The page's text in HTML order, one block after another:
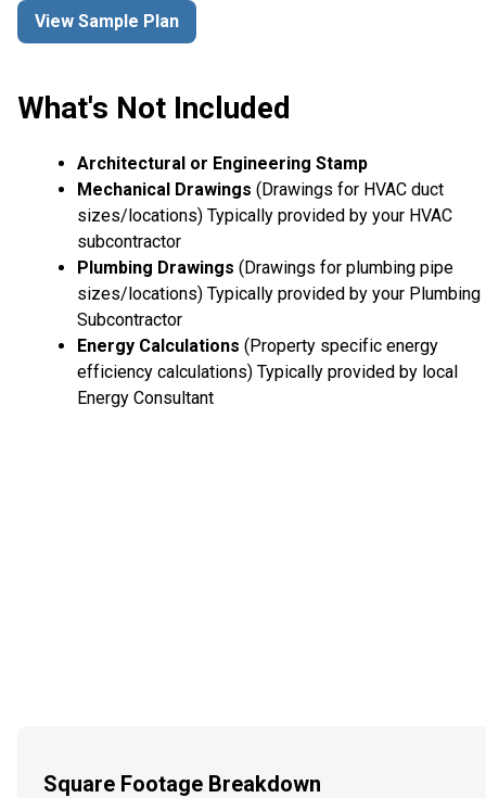
View Sample Plan
What's Not Included
Architectural or Engineering Stamp
Mechanical Drawings (Drawings for HVAC duct
sizes/locations) Typically provided by your HVAC
subcontractor
Plumbing Drawings (Drawings for plumbing pipe
sizes/locations) Typically provided by your Plumbing
Subcontractor
Energy Calculations (Property specific energy
efficiency calculations) Typically provided by local
Energy Consultant
Square Footage Breakdown